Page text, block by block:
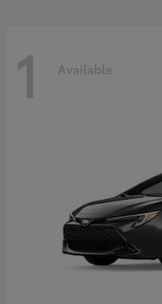
1 Available